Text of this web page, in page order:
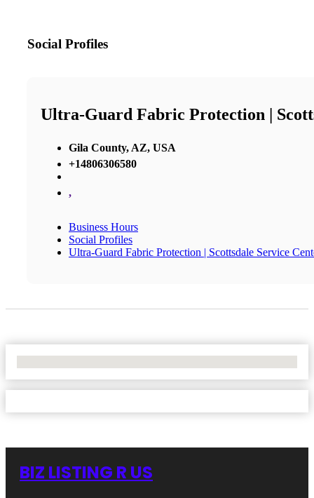
Social Profiles
Ultra-Guard Fabric Protection |
Gila County, AZ, USA
+14806306580
,
Business Hours
Social Profiles
Ultra-Guard Fabric Protection | Scottsdale Service
BIZ LISTING R US